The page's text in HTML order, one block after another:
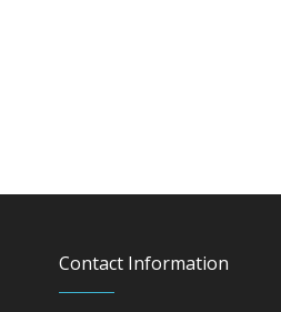
Contact Information